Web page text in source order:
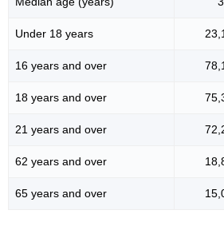
Under 18 years
16 years and over
18 years and over
21 years and over
62 years and over
65 years and over